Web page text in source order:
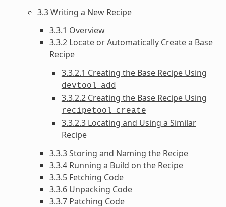
3.3 Writing a New Recipe
3.3.1 Overview
3.3.2 Locate or Automatically Create a Base
Recipe
3.3.2.1 Creating the Base Recipe Using
devtool add
3.3.2.2 Creating the Base Recipe Using
recipetool create
3.3.2.3 Locating and Using a Similar
Recipe
3.3.3 Storing and Naming the Recipe
3.3.4 Running a Build on the Recipe
3.3.5 Fetching Code
3.3.6 Unpacking Code
3.3.7 Patching Code